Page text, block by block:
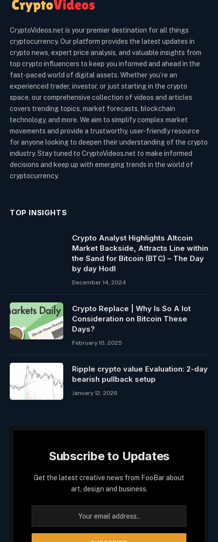
CryptoVideos.net is your premier destination for all things
cryptocurrency. Our platform provides the latest updates in
crypto news, expert price analysis, and valuable insights from
top crypto influencers to keep you informed and ahead in the
fast-paced world of digital assets. Whether you’re an
experienced trader, investor, or just starting in the crypto
space, our comprehensive collection of videos and articles
covers trending topics, market forecasts, blockchain
technology, and more. We aim to simplify complex market
movements and provide a trustworthy, user-friendly resource
for anyone looking to deepen their understanding of the crypto
industry. Stay tuned to CryptoVideos.net to make informed
decisions and keep up with emerging trends in the world of
cryptocurrency.
TOP INSIGHTS
Crypto Analyst Highlights Altcoin
Market Backside, Attracts Line within
the Sand for Bitcoin (BTC) – The Day
by day Hodl
December 14, 2024
Crypto Replace | Why Is So A lot
Consideration on Bitcoin These
Days?
February 10, 2025
Ripple crypto value Evaluation: 2-day
bearish pullback setup
January 12, 2026
Subscribe to Updates
Get the latest creative news from FooBar about
art, design and business.